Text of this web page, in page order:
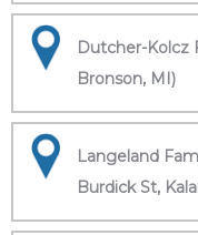
Dutcher-Kolcz
Bronson, MI)
Langeland
Burdick St,